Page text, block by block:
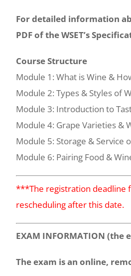
For detailed information
PDF of the WSET’s
Course Structure
Module 1: What is Wine &
Module 2: Types & Styles of
Module 3: Introduction to
Module 4: Grape Varieties &
Module 5: Storage & Service
Module 6: Pairing Food &
***The registration deadline
rescheduling after this date.
EXAM INFORMATION
The exam is an online,